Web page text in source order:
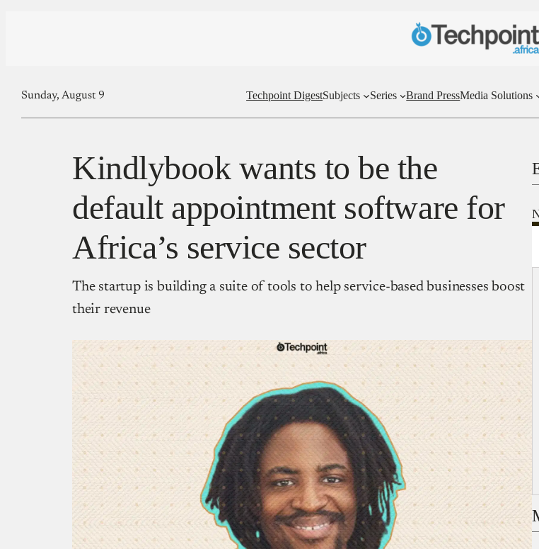
Sunday, August 9 Techpoint DigestSubjects Series Brand PressMedia Solutions
Kindlybook wants to be the
default appointment software for
Africa’s service sector
The startup is building a suite of tools to help service-based businesses boost
their revenue